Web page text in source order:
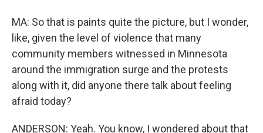
MA: So that is paints quite the picture, but I wonder,
like, given the level of violence that many
community members witnessed in Minnesota
around the immigration surge and the protests
along with it, did anyone there talk about feeling
afraid today?
ANDERSON: Yeah. You know, I wondered about that